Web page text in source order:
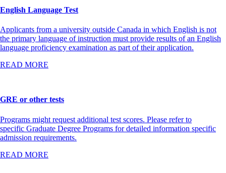
English Language Test
Applicants from a university outside Canada in which English is not
the primary language of instruction must provide results of an English
language proficiency examination as part of their application.
READ MORE
GRE or other tests
Programs might request additional test scores. Please refer to
specific Graduate Degree Programs for detailed information specific
admission requirements.
READ MORE